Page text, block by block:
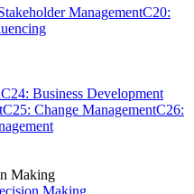
ManagementC20:
C24: Business Development
C25: Change ManagementC26:
Making
Making